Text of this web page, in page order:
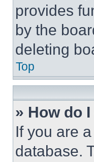
provides
by the
deleting
Top
» How do
If you are
database.